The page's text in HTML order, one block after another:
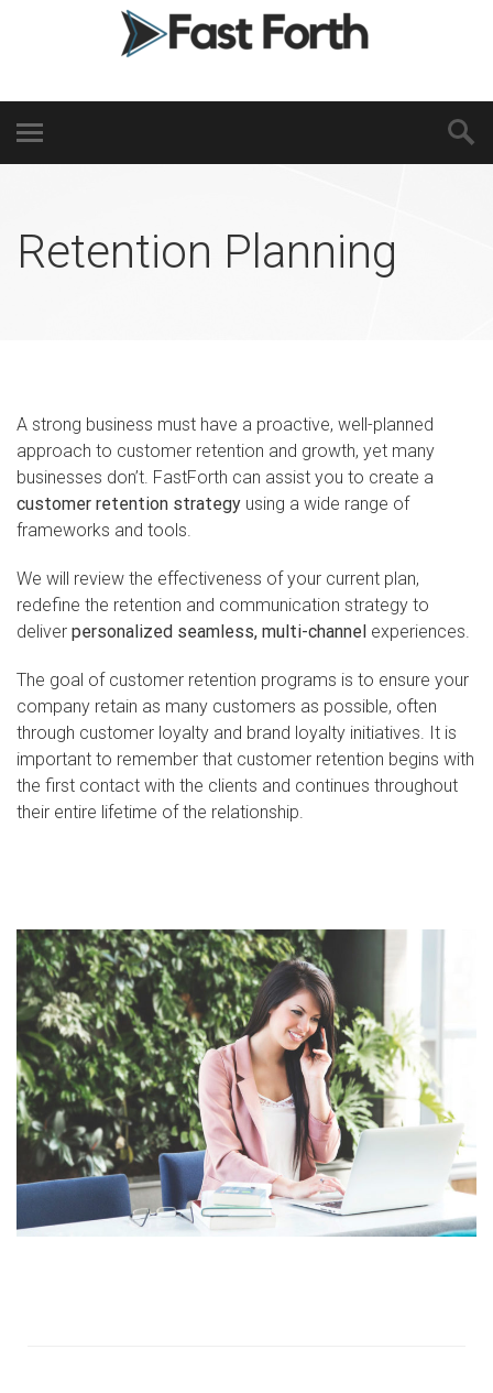
Retention Planning
A strong business must have a proactive, well-planned
approach to customer retention and growth, yet many
businesses don’t. FastForth can assist you to create a
customer retention strategy using a wide range of
frameworks and tools.
We will review the effectiveness of your current plan,
redefine the retention and communication strategy to
deliver personalized seamless, multi-channel experiences.
The goal of customer retention programs is to ensure your
company retain as many customers as possible, often
through customer loyalty and brand loyalty initiatives. It is
important to remember that customer retention begins with
the first contact with the clients and continues throughout
their entire lifetime of the relationship.